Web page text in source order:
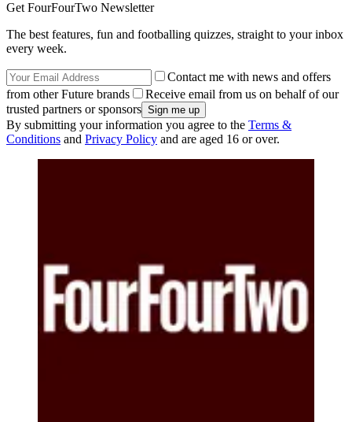
Get FourFourTwo Newsletter
The best features, fun and footballing quizzes, straight to your inbox
every week.
Contact me with news and offers
from other Future brands
Receive email from us on behalf of our
trusted partners or sponsors
By submitting your information you agree to the Terms &
Conditions and Privacy Policy and are aged 16 or over.